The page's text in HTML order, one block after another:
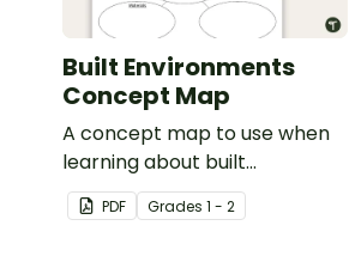
Built Environments
Concept Map
A concept map to use when
learning about built
environments.
PDF Grades 1 - 2